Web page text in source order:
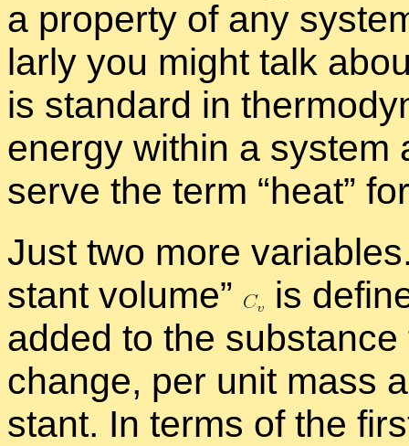
a prop­erty of any
larly you might talk
is stan­dard in
en­ergy within a
serve the term “heat”
Just two more
stant vol­ume”
is
added to the
change, per unit mass
stant. In terms of the